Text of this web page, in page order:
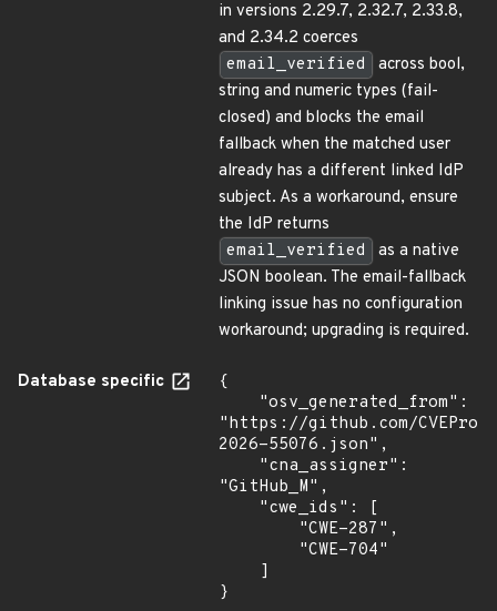
in versions 2.29.7, 2.32.7, 2.33.8,
and 2.34.2 coerces
email_verified
across bool,
string and numeric types (fail-
closed) and blocks the email
fallback when the matched user
already has a different linked IdP
subject. As a workaround, ensure
the IdP returns
email_verified
as a native
JSON boolean. The email-fallback
linking issue has no configuration
workaround; upgrading is required.
Database specific
{
"https://github.com/
2026-55076.json",
"GitHub_M",
}